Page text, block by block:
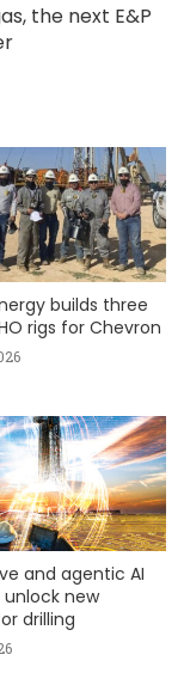
the next E&P
builds three
rigs for Chevron
and agentic AI
new
drilling